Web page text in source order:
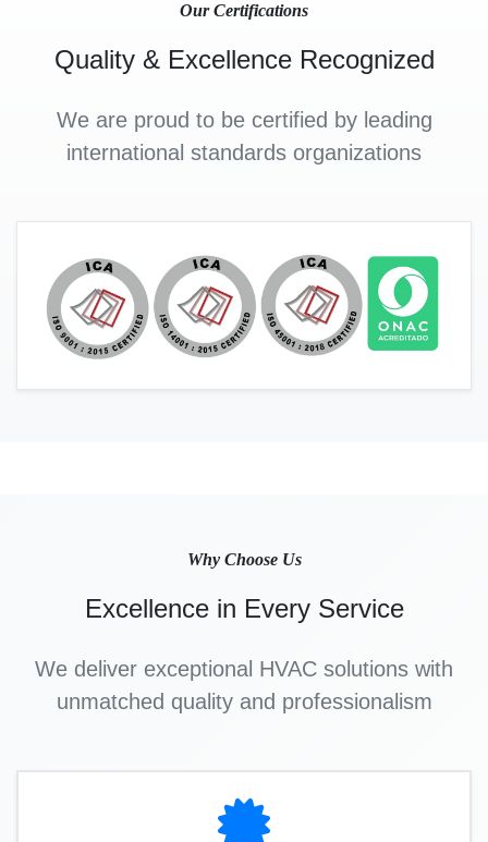
Our Certifications
Quality & Excellence Recognized
We are proud to be certified by leading
international standards organizations
Why Choose Us
Excellence in Every Service
We deliver exceptional HVAC solutions with
unmatched quality and professionalism